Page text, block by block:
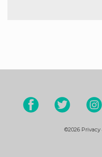
©2026 Privacy